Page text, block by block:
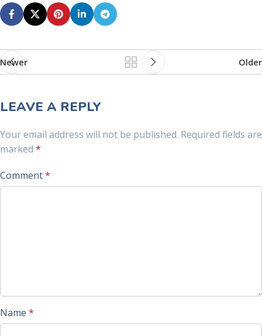
Newer Older
LEAVE A REPLY
Your email address will not be published. Required fields are
marked *
Comment*
Name *